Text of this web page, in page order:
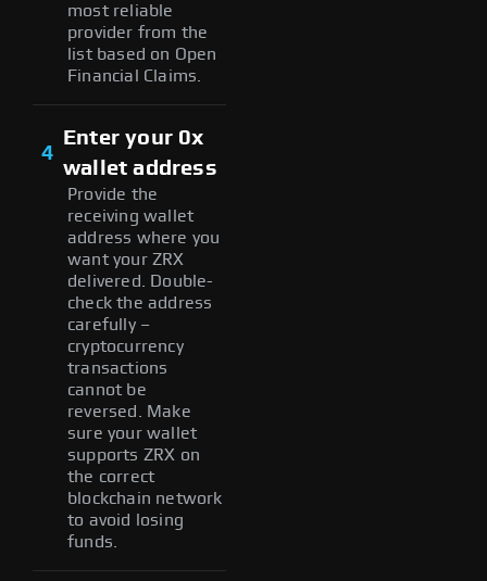
most reliable
provider from the
list based on Open
Financial Claims.
4
Enter your 0x
wallet address
Provide the
receiving wallet
address where you
want your ZRX
delivered. Double-
check the address
carefully –
cryptocurrency
transactions
cannot be
reversed. Make
sure your wallet
supports ZRX on
the correct
blockchain network
to avoid losing
funds.